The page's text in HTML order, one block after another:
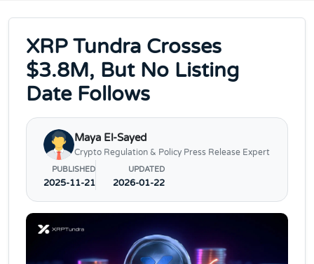
XRP Tundra Crosses
$3.8M, But No Listing
Date Follows
Maya El-Sayed
Crypto Regulation & Policy Press Release Expert
PUBLISHED
2025-11-21
UPDATED
2026-01-22